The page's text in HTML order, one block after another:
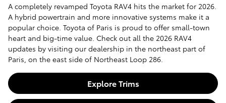
A completely revamped Toyota RAV4 hits the market for 2026.
A hybrid powertrain and more innovative systems make it a
popular choice. Toyota of Paris is proud to offer small-town
heart and big-time value. Check out all the 2026 RAV4
updates by visiting our dealership in the northeast part of
Paris, on the east side of Northeast Loop 286.
Explore Trims